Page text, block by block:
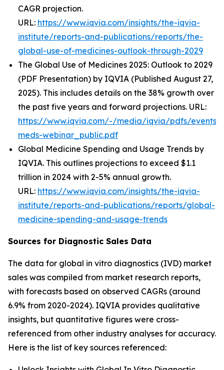
CAGR projection.
URL: https://www.iqvia.com/insights/the-iqvia-
institute/reports-and-publications/reports/the-
global-use-of-medicines-outlook-through-2029
The Global Use of Medicines 2025: Outlook to 2029
(PDF Presentation) by IQVIA (Published August 27,
2025). This includes details on the 38% growth over
the past five years and forward projections. URL:
https://www.iqvia.com/-/media/iqvia/pdfs/events/
meds-webinar_public.pdf
Global Medicine Spending and Usage Trends by
IQVIA. This outlines projections to exceed $1.1
trillion in 2024 with 2-5% annual growth.
URL: https://www.iqvia.com/insights/the-iqvia-
institute/reports-and-publications/reports/global-
medicine-spending-and-usage-trends
Sources for Diagnostic Sales Data
The data for global in vitro diagnostics (IVD) market
sales was compiled from market research reports,
with forecasts based on observed CAGRs (around
6.9% from 2020-2024). IQVIA provides qualitative
insights, but quantitative figures were cross-
referenced from other industry analyses for accuracy.
Here is the list of key sources referenced: